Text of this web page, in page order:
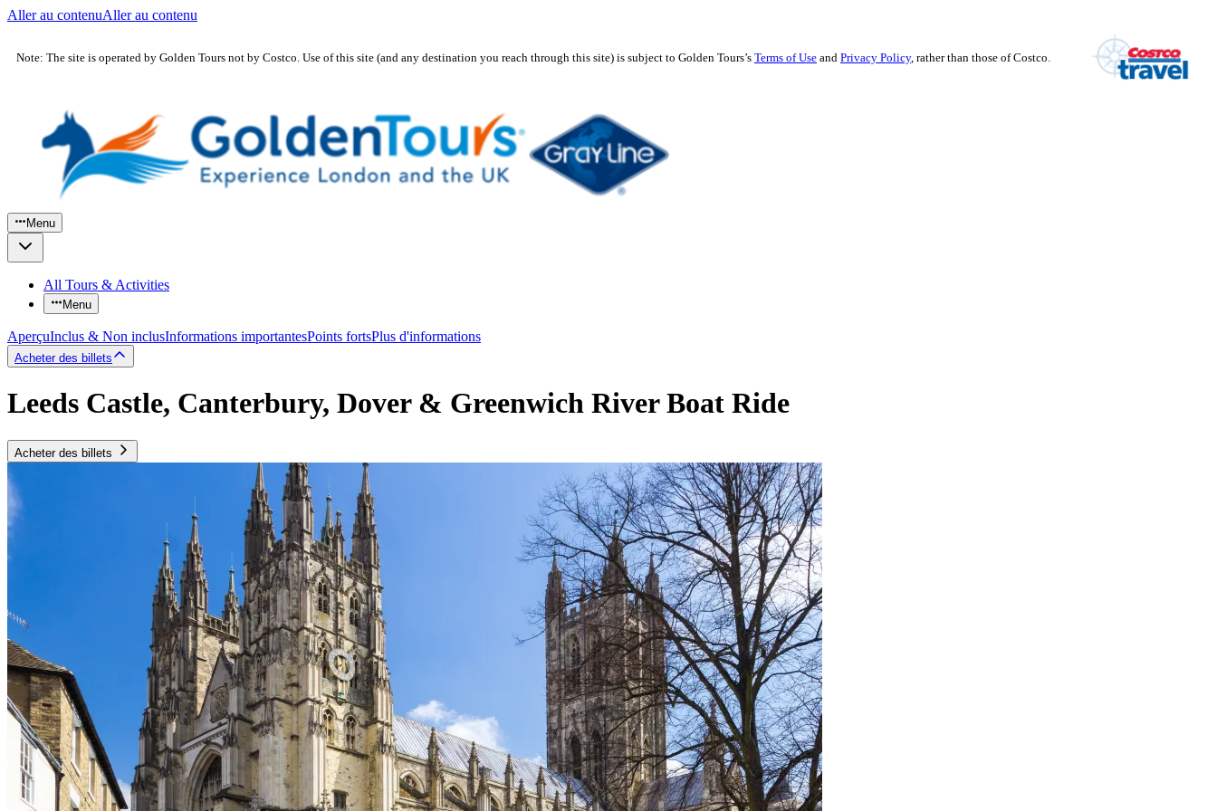
Aller au contenuAller au contenu
Note: The site is operated by Golden Tours not by Costco. Use of this site (and any destination you reach through this site) is subject to Golden Tours’s Terms of Use and Privacy Policy, rather than those of Costco.
Menu
All Tours & Activities
Menu
AperçuInclus & Non inclusInformations importantesPoints fortsPlus d'informations
Acheter des billets
Leeds Castle, Canterbury, Dover & Greenwich River Boat Ride
Acheter des billets